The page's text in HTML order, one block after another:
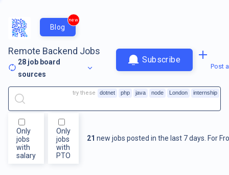
Blog
new
Remote Backend Jobs
28 job board
sources
Subscribe
Post
Only
jobs
with
salary
Only
jobs
with
PTO
21 new jobs posted in the last 7 days. For
try these dotnet php java node London internship